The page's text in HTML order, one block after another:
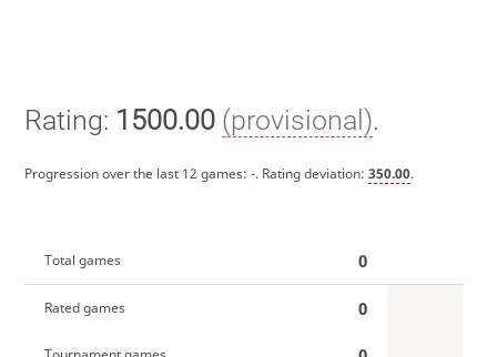
Rating: 1500.00 (provisional).
Progression over the last 12 games: -. Rating deviation: 350.00.
Total games 0
Rated games 0